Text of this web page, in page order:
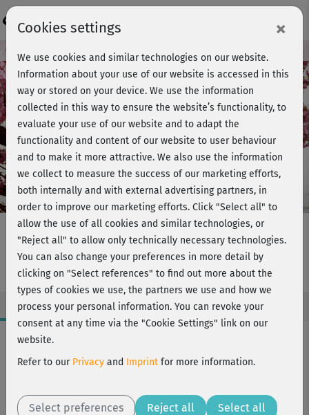
Play
Video
Course preview - join now!
Everyday Shorties - Einführung
Workout Facts
beginner
Stefanie Rohr
Cookies settings ×
We use cookies and similar technologies on our website.
Information about your use of our website is accessed in this
way or stored on your device. We use the information
collected in this way to ensure the website’s functionality, to
evaluate your use of our website and to adapt the
functionality and content of our website to user behaviour
and to make it more attractive. We also use the information
we collect to measure the success of our marketing efforts,
both internally and with external advertising partners, in
order to improve our marketing efforts. Click "Select all" to
allow the use of all cookies and similar technologies, or
"Reject all" to allow only technically necessary technologies.
You can also change your preferences in more detail by
clicking on "Select references" to find out more about the
types of cookies we use, the partners we use and how we
process your personal information. You can revoke your
consent at any time via the "Cookie Settings" link on our
website.
Refer to our Privacy and Imprint for more information.
Select preferences Reject all Select all